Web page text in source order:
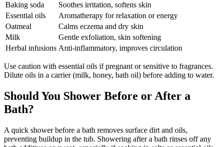
Baking soda
Soothes irritation, softens skin
Essential oils
Aromatherapy for relaxation or energy
Oatmeal
Calms eczema and dry skin
Milk
Gentle exfoliation, skin softening
Herbal infusions Anti-inflammatory, improves circulation
Use caution with essential oils if pregnant or sensitive to fragrances.
Dilute oils in a carrier (milk, honey, bath oil) before adding to water.
Should You Shower Before or After a
Bath?
A quick shower before a bath removes surface dirt and oils,
preventing buildup in the tub. Showering after a bath rinses off any